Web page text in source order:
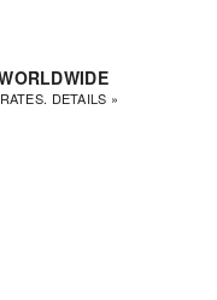
DETAILS »